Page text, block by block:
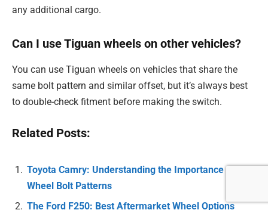
any additional cargo.
Can I use Tiguan wheels on other vehicles?
You can use Tiguan wheels on vehicles that share the
same bolt pattern and similar offset, but it’s always best
to double-check fitment before making the switch.
Related Posts:
Toyota Camry: Understanding the Importance of
Wheel Bolt Patterns
The Ford F250: Best Aftermarket Wheel Options